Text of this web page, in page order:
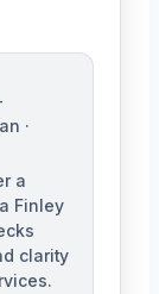
·
a
Finley
clarity